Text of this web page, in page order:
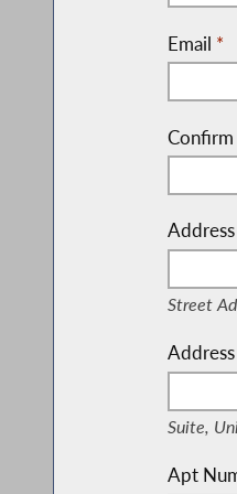
Email *
Confirm
Address
(Street
Street
(Suite,
Suite,
Apt